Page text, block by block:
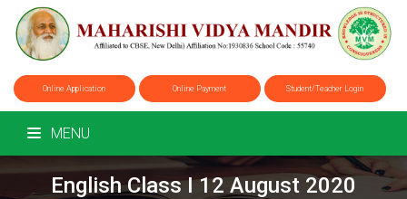
Online Application Online Payment Student/Teacher Login
MENU
English Class I 12 August 2020